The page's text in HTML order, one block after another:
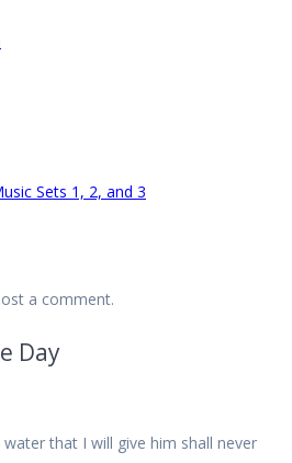
Sets 1, 2, and 3
a comment.
Day
that I will give him shall never